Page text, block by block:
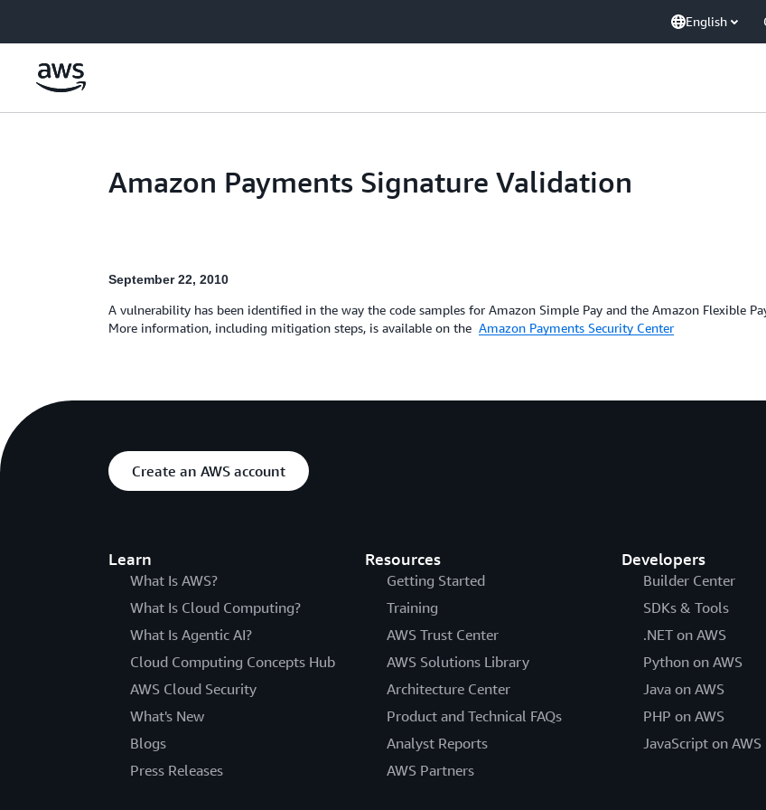
English
Amazon Payments Signature Validation
September 22, 2010
A vulnerability has been identified in the way the code samples for Amazon Simple Pay and the Amazon Flexible
More information, including mitigation steps, is available on the Amazon Payments Security Center
Create an AWS account
Learn
What Is AWS?
What Is Cloud Computing?
What Is Agentic AI?
Cloud Computing Concepts Hub
AWS Cloud Security
What's New
Blogs
Press Releases
Resources
Getting Started
Training
AWS Trust Center
AWS Solutions Library
Architecture Center
Product and Technical FAQs
Analyst Reports
AWS Partners
Developers
Builder Center
SDKs & Tools
.NET on AWS
Python on AWS
Java on AWS
PHP on AWS
JavaScript on AWS